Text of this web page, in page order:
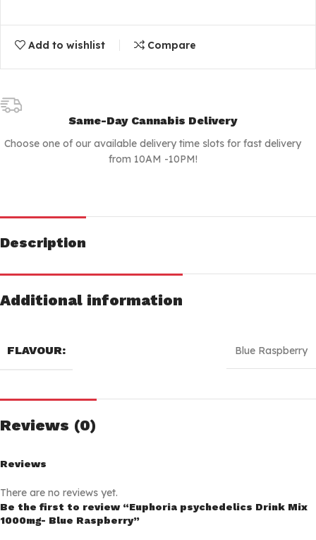
Add to wishlist Compare
Same-Day Cannabis Delivery
Choose one of our available delivery time slots for fast delivery
from 10AM -10PM!
Description
Additional information
FLAVOUR: Blue Raspberry
Reviews (0)
Reviews
There are no reviews yet.
Be the first to review “Euphoria psychedelics Drink Mix
1000mg- Blue Raspberry”